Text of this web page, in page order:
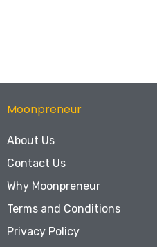
Moonpreneur
About Us
Contact Us
Why Moonpreneur
Terms and Conditions
Privacy Policy